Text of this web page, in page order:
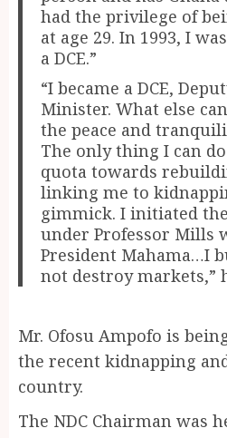
had the privilege of
at age 29. In 1993, I
a DCE.”
“I became a DCE,
Minister. What else
the peace and
The only thing I can
quota towards
linking me to
gimmick. I initiated
under Professor Mills
President Mahama…I
not destroy markets,”
Mr. Ofosu Ampofo is
the recent kidnapping
country.
The NDC Chairman was